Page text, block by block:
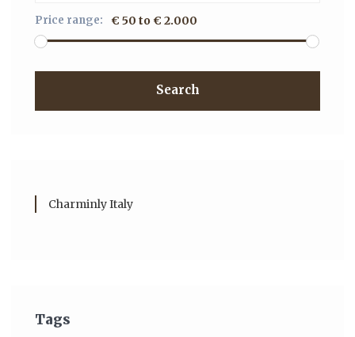
Price range: € 50 to € 2.000
Search
Charminly Italy
Tags